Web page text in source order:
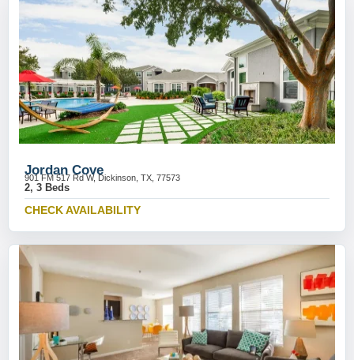
Jordan Cove
901 FM 517 Rd W, Dickinson, TX, 77573
2, 3 Beds
CHECK AVAILABILITY